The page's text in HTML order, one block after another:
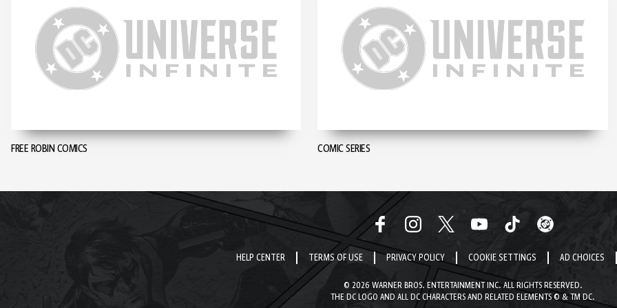
FREE ROBIN COMICS COMIC SERIES
HELP CENTER TERMS OF USE PRIVACY POLICY COOKIE SETTINGS AD CHOICES
© 2026 WARNER BROS. ENTERTAINMENT INC. ALL RIGHTS RESERVED.
THE DC LOGO AND ALL DC CHARACTERS AND RELATED ELEMENTS © & TM DC.